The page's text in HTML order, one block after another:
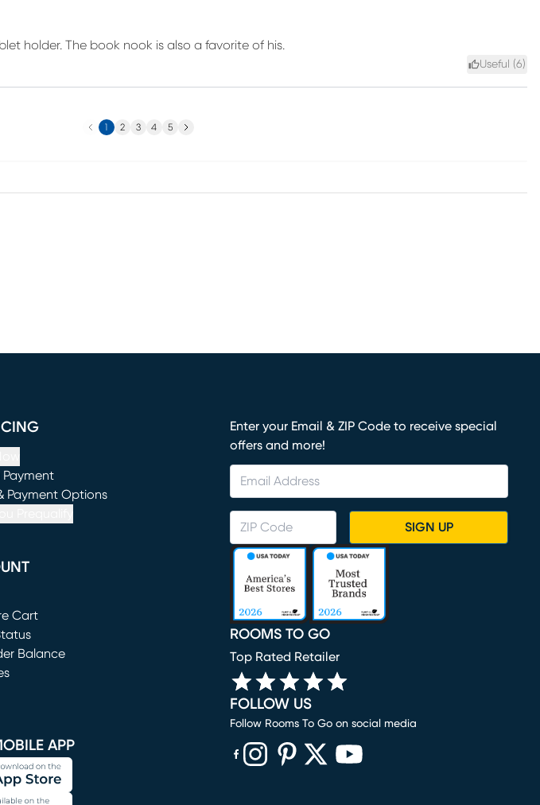
holder. The book nook is also a favorite of his.
Useful (6)
Previous
1 2 3 4 5 Next
Payment
new window)
Payment Options
Cart
new window)
Balance
APP
Enter your Email & ZIP Code to receive special
offers and more!
SIGN UP
ROOMS TO GO
Top Rated Retailer
FOLLOW US
Follow Rooms To Go on social media